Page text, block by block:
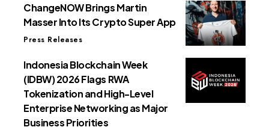
ChangeNOW Brings Martin
Masser Into Its Crypto Super App
Press Releases
Indonesia Blockchain Week
(IDBW) 2026 Flags RWA
Tokenization and High-Level
Enterprise Networking as Major
Business Priorities